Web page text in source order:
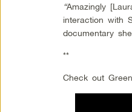
“Amazingly
interaction with
documentary
**
Check out